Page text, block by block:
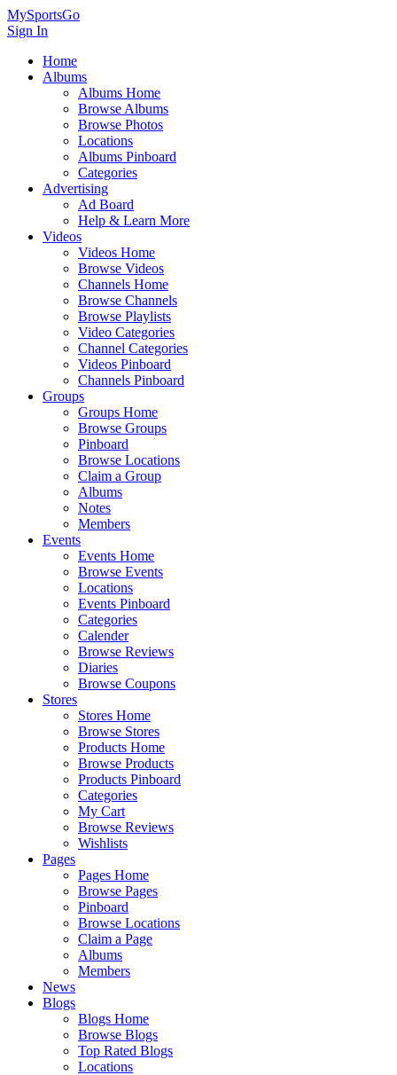
MySportsGo
Sign In
Home
Albums
Albums Home
Browse Albums
Browse Photos
Locations
Albums Pinboard
Categories
Advertising
Ad Board
Help & Learn More
Videos
Videos Home
Browse Videos
Channels Home
Browse Channels
Browse Playlists
Video Categories
Channel Categories
Videos Pinboard
Channels Pinboard
Groups
Groups Home
Browse Groups
Pinboard
Browse Locations
Claim a Group
Albums
Notes
Members
Events
Events Home
Browse Events
Locations
Events Pinboard
Categories
Calender
Browse Reviews
Diaries
Browse Coupons
Stores
Stores Home
Browse Stores
Products Home
Browse Products
Products Pinboard
Categories
My Cart
Browse Reviews
Wishlists
Pages
Pages Home
Browse Pages
Pinboard
Browse Locations
Claim a Page
Albums
Members
News
Blogs
Blogs Home
Browse Blogs
Top Rated Blogs
Locations